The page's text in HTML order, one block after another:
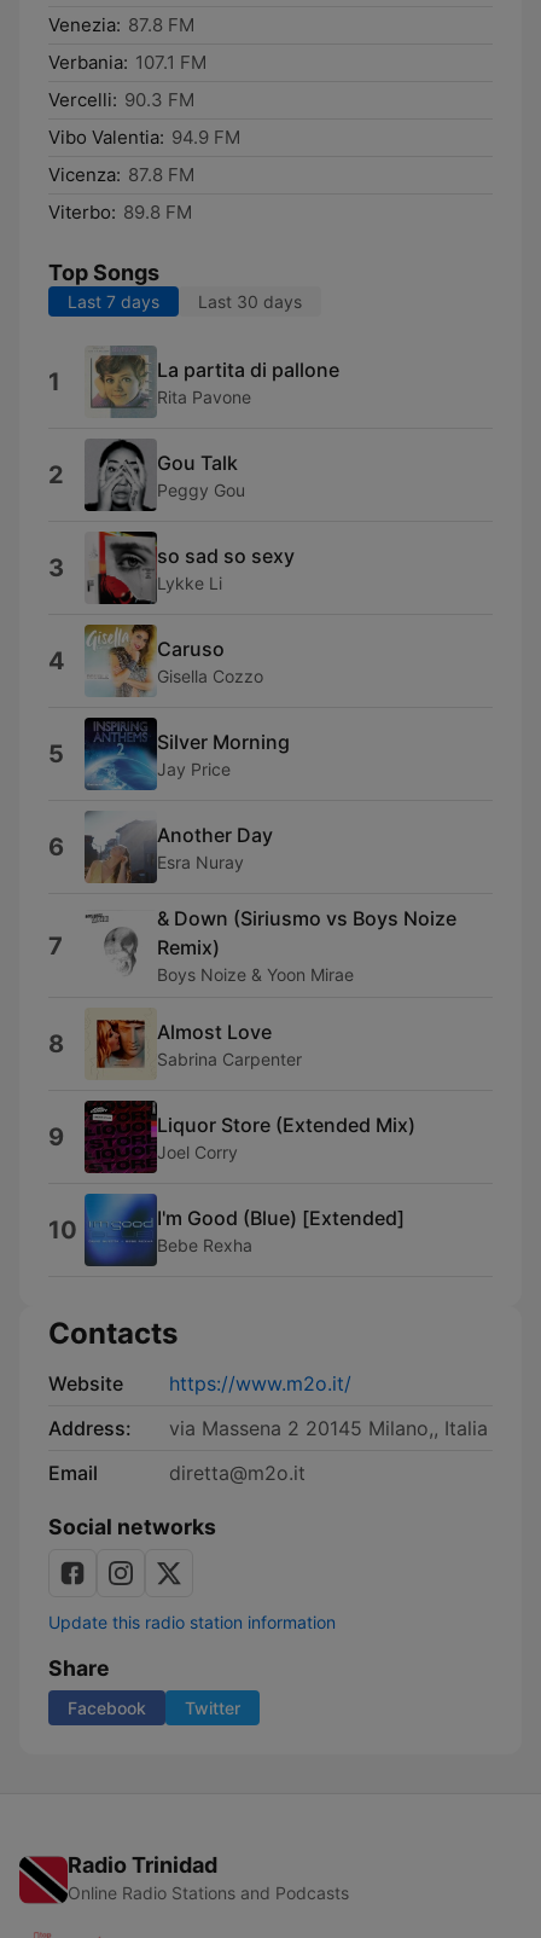
Venezia: 87.8 FM
Verbania: 107.1 FM
Vercelli: 90.3 FM
Vibo Valentia: 94.9 FM
Vicenza: 87.8 FM
Viterbo: 89.8 FM
Top Songs
Last 7 days Last 30 days
1 La partita di pallone
Rita Pavone
2 Gou Talk
Peggy Gou
3 so sad so sexy
Lykke Li
4 Caruso
Gisella Cozzo
5 Silver Morning
Jay Price
6 Another Day
Esra Nuray
7
& Down (Siriusmo vs Boys Noize
Remix)
Boys Noize & Yoon Mirae
8 Almost Love
Sabrina Carpenter
9 Liquor Store (Extended Mix)
Joel Corry
10 I'm Good (Blue) [Extended]
Bebe Rexha
Contacts
Website
https://www.m2o.it/
Address:
via Massena 2 20145 Milano,, Italia
Email
diretta@m2o.it
Social networks
Update this radio station information
Share
Facebook Twitter
Radio Trinidad
Online Radio Stations and Podcasts